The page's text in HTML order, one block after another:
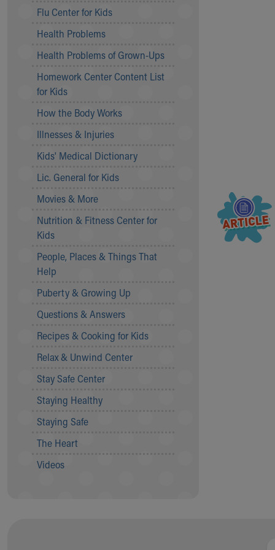
Symptom Checker
Price Estimates
Family Supports
Sports Health Services Provider for Akron Zips
New Parents
Find a Pediatrics Location
Find a Pediatrician
Make an Appointment
Breastfeeding Medicine
Safe Sleep for Babies
Safe Sleep
Who We Are
Building a Brighter Future
Our Mission, Vision, Promise
Calendar of Events
Community Mission
Connect With Us
Our Culture of Caring
Newsroom
Our Leadership
Quality and Patient Safety
Unity and Engagement
Our History
More childhood, please.™
Your Visit
MyChart Telehealth Visits
Flu Center for Kids
Health Problems
Health Problems of Grown-Ups
Homework Center Content List
for Kids
How the Body Works
Illnesses & Injuries
Kids' Medical Dictionary
Lic. General for Kids
Movies & More
Nutrition & Fitness Center for
Kids
People, Places & Things That
Help
Puberty & Growing Up
Questions & Answers
Recipes & Cooking for Kids
Relax & Unwind Center
Stay Safe Center
Staying Healthy
Staying Safe
The Heart
Videos